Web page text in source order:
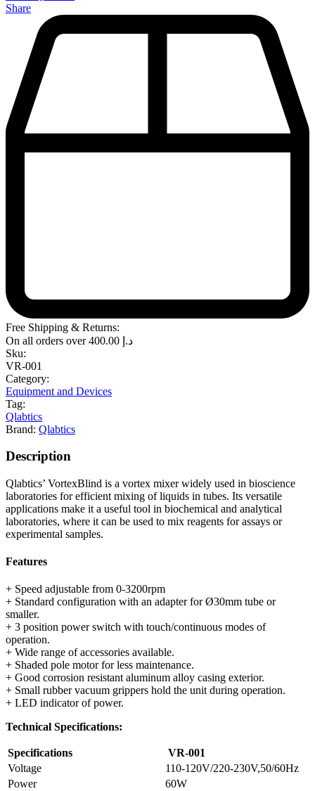
Share
Free Shipping & Returns:
On all orders over
د.إ
Sku:
VR-001
Category:
Equipment and Devices
Tag:
Qlabtics
Brand: Qlabtics
Description
Qlabtics’ VortexBlind is a vortex mixer widely used in bioscience
laboratories for efficient mixing of liquids in tubes. Its versatile
applications make it a useful tool in biochemical and analytical
laboratories, where it can be used to mix reagents for assays or
experimental samples.
Features
+ Speed adjustable from 0-3200rpm
+ Standard configuration with an adapter for Ø30mm tube or
smaller.
+ 3 position power switch with touch/continuous modes of
operation.
+ Wide range of accessories available.
+ Shaded pole motor for less maintenance.
+ Good corrosion resistant aluminum alloy casing exterior.
+ Small rubber vacuum grippers hold the unit during operation.
+ LED indicator of power.
Technical Specifications:
Specifications
VR-001
Voltage
110-120V/220-230V,50/60Hz
Power
60W